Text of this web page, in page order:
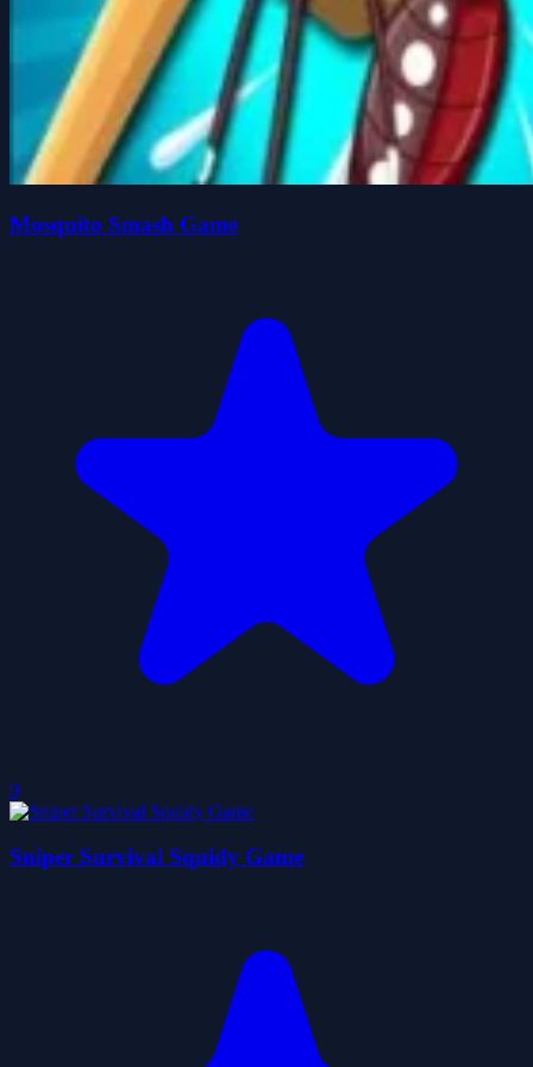
Mosquito Smash Game
0
Sniper Survival Squidy Game